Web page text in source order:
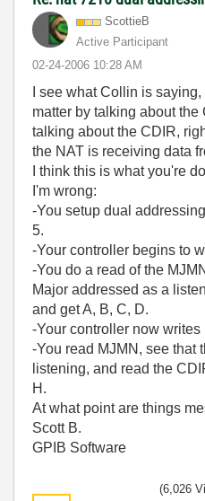
ScottieB
Active Participant
‎02-24-2006 10:28 AM
I see what Collin is
matter by talking about
talking about the CDIR,
the NAT is receiving data
I think this is what you're
I'm wrong:
-You setup dual
5.
-Your controller begins to
-You do a read of the
Major addressed as a
and get A, B, C, D.
-Your controller now writes
-You read MJMN, see that
listening, and read the
H.
At what point are things
Scott B.
GPIB Software
(6,026